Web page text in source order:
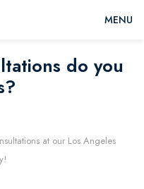
do you
at our Los Angeles